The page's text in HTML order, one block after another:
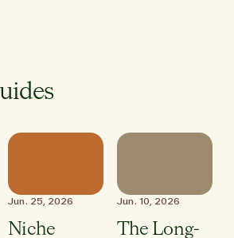
Jun. 25, 2026
Niche
Jun. 10, 2026
The Long-